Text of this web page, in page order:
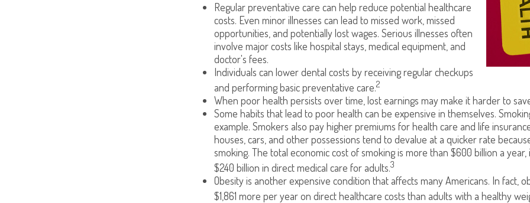
Regular preventative care can help reduce potential healthcare
costs. Even minor illnesses can lead to missed work, missed
opportunities, and potentially lost wages. Serious illnesses often
involve major costs like hospital stays, medical equipment, and
doctor's fees.
Individuals can lower dental costs by receiving regular checkups
and performing basic preventative care.2
When poor health persists over time, lost earnings may make it harder to
Some habits that lead to poor health can be expensive in themselves.
example. Smokers also pay higher premiums for health care and life
houses, cars, and other possessions tend to devalue at a quicker rate
smoking. The total economic cost of smoking is more than $600 billion a
$240 billion in direct medical care for adults.3
Obesity is another expensive condition that affects many Americans. In fact,
$1,861 more per year on direct healthcare costs than adults with a healthy